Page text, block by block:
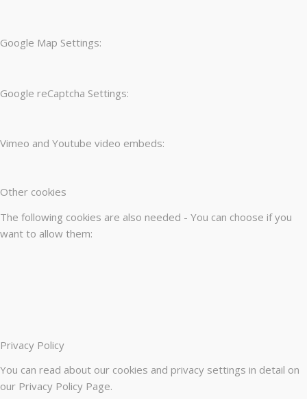
Google Map Settings:
Google reCaptcha Settings:
Vimeo and Youtube video embeds:
Other cookies
The following cookies are also needed - You can choose if you
want to allow them:
Privacy Policy
You can read about our cookies and privacy settings in detail on
our Privacy Policy Page.